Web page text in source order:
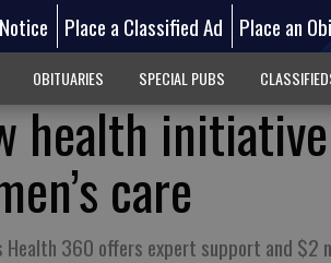
Place a Classified Ad Place an
OBITUARIES SPECIAL PUBS
health
care
Health 360 offers expert support and